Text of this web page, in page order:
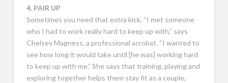
4. PAIR UP
Sometimes you need that extra kick. “I met someone
who I had to work really hard to keep up with,” says
Chelsey Magness, a professional acrobat. “I wanted to
see how long it would take until [he was] working hard
to keep up with me.” She says that training, playing and
exploring together helps them stay fit as a couple,